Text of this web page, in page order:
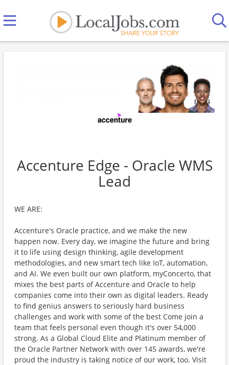
Accenture Edge - Oracle WMS
Lead
WE ARE:
Accenture's Oracle practice, and we make the new
happen now. Every day, we imagine the future and bring
it to life using design thinking, agile development
methodologies, and new smart tech like IoT, automation,
and AI. We even built our own platform, myConcerto, that
mixes the best parts of Accenture and Oracle to help
companies come into their own as digital leaders. Ready
to find genius answers to seriously hard business
challenges and work with some of the best Come join a
team that feels personal even though it's over 54,000
strong. As a Global Cloud Elite and Platinum member of
the Oracle Partner Network with over 145 awards, we're
proud the industry is taking notice of our work, too. Visit